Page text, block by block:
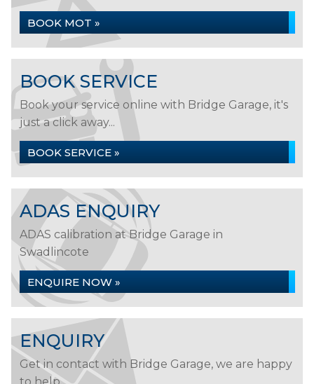
BOOK MOT »
BOOK SERVICE
Book your service online with Bridge Garage, it's
just a click away...
BOOK SERVICE »
ADAS ENQUIRY
ADAS calibration at Bridge Garage in
Swadlincote
ENQUIRE NOW »
ENQUIRY
Get in contact with Bridge Garage, we are happy